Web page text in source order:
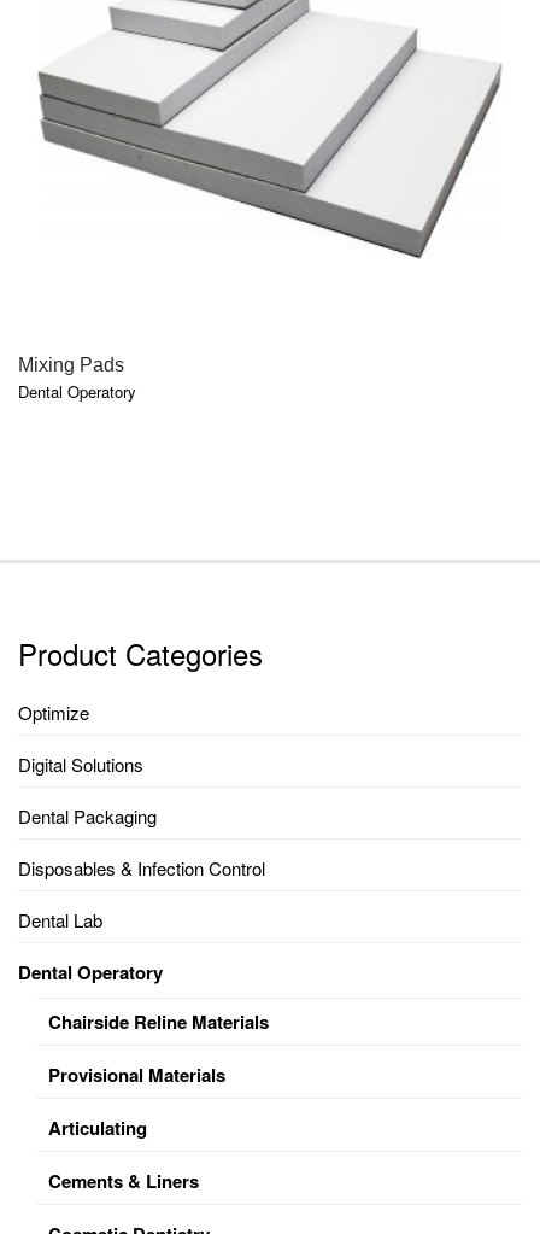
Mixing Pads
Dental Operatory
Product Categories
Optimize
Digital Solutions
Dental Packaging
Disposables & Infection Control
Dental Lab
Dental Operatory
Chairside Reline Materials
Provisional Materials
Articulating
Cements & Liners